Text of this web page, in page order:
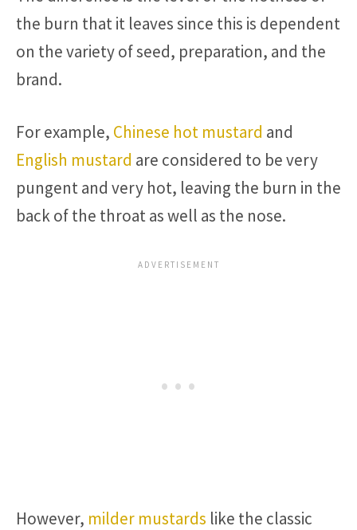
the burn that it leaves since this is dependent
on the variety of seed, preparation, and the
brand.
For example, Chinese hot mustard and
English mustard are considered to be very
pungent and very hot, leaving the burn in the
back of the throat as well as the nose.
However, milder mustards like the classic